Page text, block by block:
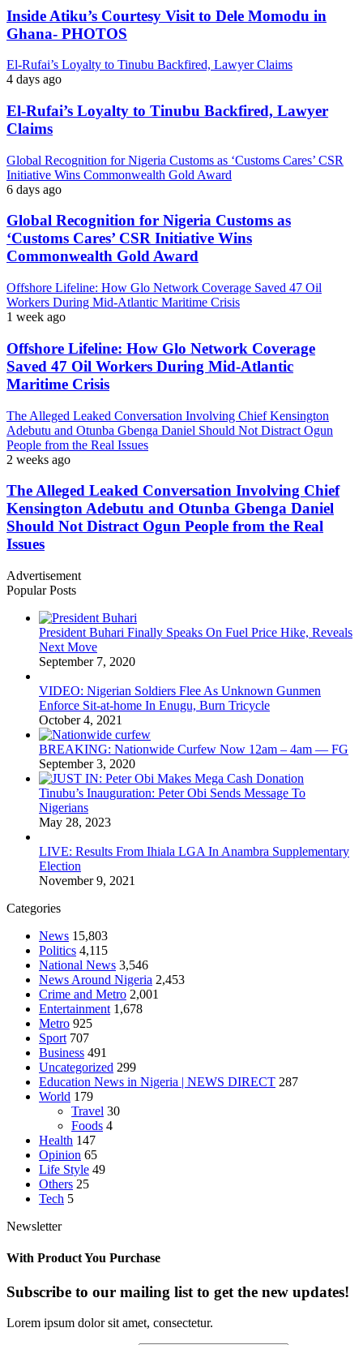
Inside Atiku’s Courtesy Visit to Dele Momodu in
Ghana- PHOTOS
El-Rufai’s Loyalty to Tinubu Backfired, Lawyer Claims
4 days ago
El-Rufai’s Loyalty to Tinubu Backfired, Lawyer
Claims
Global Recognition for Nigeria Customs as ‘Customs Cares’ CSR
Initiative Wins Commonwealth Gold Award
6 days ago
Global Recognition for Nigeria Customs as
‘Customs Cares’ CSR Initiative Wins
Commonwealth Gold Award
Offshore Lifeline: How Glo Network Coverage Saved 47 Oil
Workers During Mid-Atlantic Maritime Crisis
1 week ago
Offshore Lifeline: How Glo Network Coverage
Saved 47 Oil Workers During Mid-Atlantic
Maritime Crisis
The Alleged Leaked Conversation Involving Chief Kensington
Adebutu and Otunba Gbenga Daniel Should Not Distract Ogun
People from the Real Issues
2 weeks ago
The Alleged Leaked Conversation Involving Chief
Kensington Adebutu and Otunba Gbenga Daniel
Should Not Distract Ogun People from the Real
Issues
Advertisement
Popular Posts
President Buhari Finally Speaks On Fuel Price Hike, Reveals
Next Move
September 7, 2020
VIDEO: Nigerian Soldiers Flee As Unknown Gunmen
Enforce Sit-at-home In Enugu, Burn Tricycle
October 4, 2021
BREAKING: Nationwide Curfew Now 12am – 4am — FG
September 3, 2020
Tinubu’s Inauguration: Peter Obi Sends Message To
Nigerians
May 28, 2023
LIVE: Results From Ihiala LGA In Anambra Supplementary
Election
November 9, 2021
Categories
News 15,803
Politics 4,115
National News 3,546
News Around Nigeria 2,453
Crime and Metro 2,001
Entertainment 1,678
Metro 925
Sport 707
Business 491
Uncategorized 299
Education News in Nigeria | NEWS DIRECT 287
World 179
Travel 30
Foods 4
Health 147
Opinion 65
Life Style 49
Others 25
Tech 5
Newsletter
With Product You Purchase
Subscribe to our mailing list to get the new updates!
Lorem ipsum dolor sit amet, consectetur.